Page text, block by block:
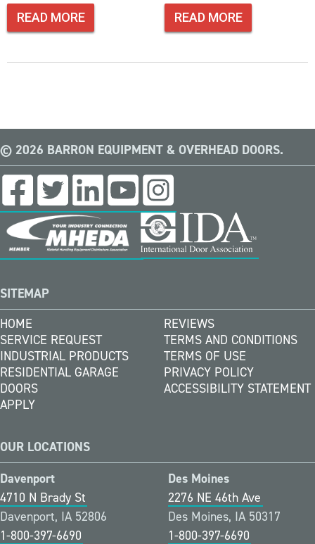
READ MORE READ MORE
© 2026 BARRON EQUIPMENT & OVERHEAD DOORS.
SITEMAP
HOME
SERVICE REQUEST
INDUSTRIAL PRODUCTS
RESIDENTIAL GARAGE
DOORS
APPLY
REVIEWS
TERMS AND CONDITIONS
TERMS OF USE
PRIVACY POLICY
ACCESSIBILITY STATEMENT
OUR LOCATIONS
Davenport
4710 N Brady St
Davenport, IA 52806
1-800-397-6690
Des Moines
2276 NE 46th Ave
Des Moines, IA 50317
1-800-397-6690